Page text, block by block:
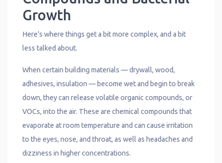
Growth
Here’s where things get a bit more complex, and a bit
less talked about.
When certain building materials — drywall, wood,
adhesives, insulation — become wet and begin to break
down, they can release volatile organic compounds, or
VOCs, into the air. These are chemical compounds that
evaporate at room temperature and can cause irritation
to the eyes, nose, and throat, as well as headaches and
dizziness in higher concentrations.